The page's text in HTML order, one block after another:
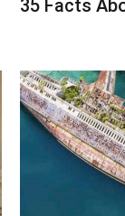
35 Facts